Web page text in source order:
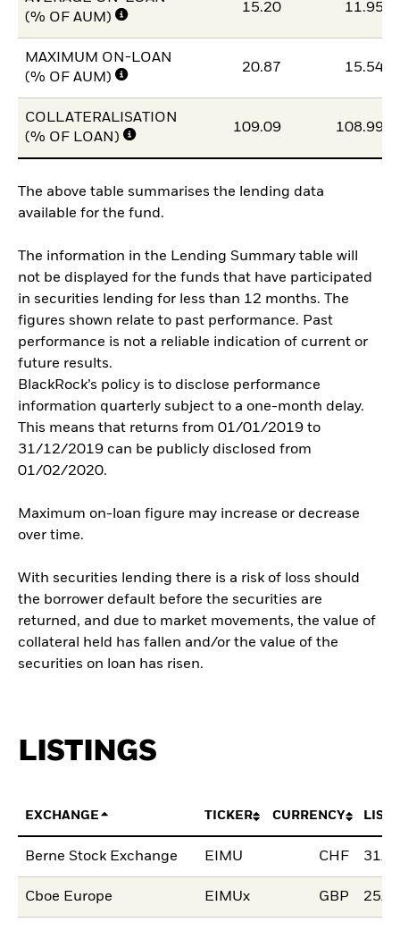
(% OF AUM)
15.20 11.95
MAXIMUM ON-LOAN
(% OF AUM)
20.87 15.54
COLLATERALISATION
(% OF LOAN)
109.09 108.99
The above table summarises the lending data
available for the fund.
The information in the Lending Summary table will
not be displayed for the funds that have participated
in securities lending for less than 12 months. The
figures shown relate to past performance. Past
performance is not a reliable indication of current or
future results.
BlackRock’s policy is to disclose performance
information quarterly subject to a one-month delay.
This means that returns from 01/01/2019 to
31/12/2019 can be publicly disclosed from
01/02/2020.
Maximum on-loan figure may increase or decrease
over time.
With securities lending there is a risk of loss should
the borrower default before the securities are
returned, and due to market movements, the value of
collateral held has fallen and/or the value of the
securities on loan has risen.
LISTINGS
EXCHANGE TICKER CURRENCY
Berne Stock Exchange EIMU CHF 31/
Cboe Europe EIMUx GBP 25/